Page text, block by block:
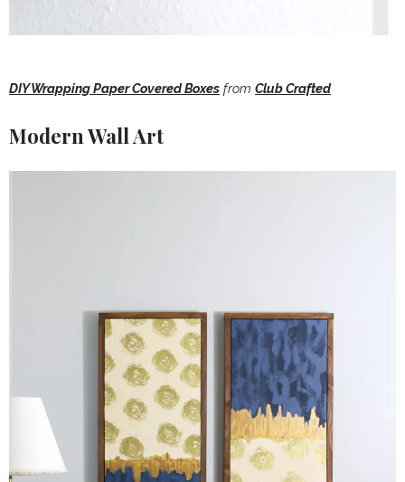
DIY Wrapping Paper Covered Boxes from Club Crafted
Modern Wall Art